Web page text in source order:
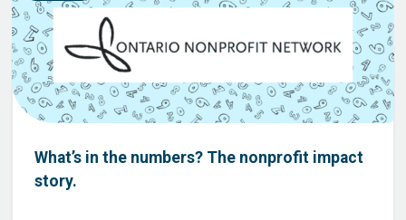
What’s in the numbers? The nonprofit impact
story.